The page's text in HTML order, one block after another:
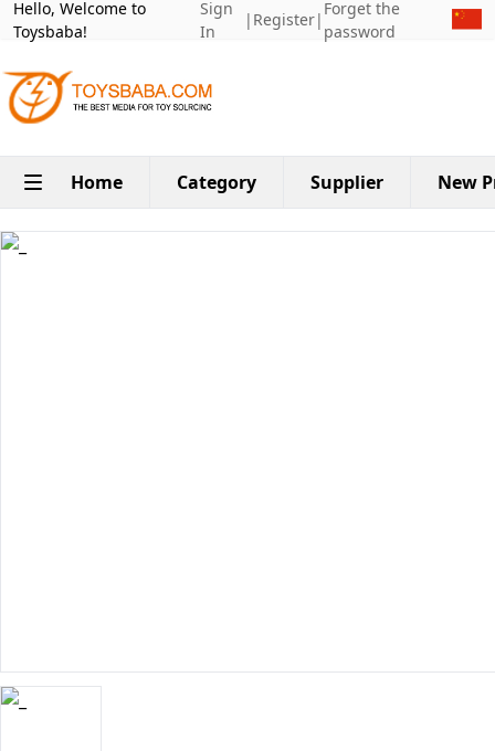
Hello, Welcome to
Toysbaba!
Sign
In
| Register|
Forget the
password
Home Category Supplier New